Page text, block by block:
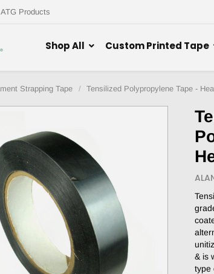
Products
Shop All Custom Printed Tape
Strapping Tape Tensilized Polypropylene Tape -
& is
type